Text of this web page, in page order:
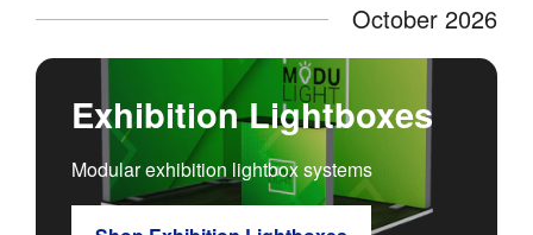
October 2026
Exhibition Lightboxes
Modular exhibition lightbox systems